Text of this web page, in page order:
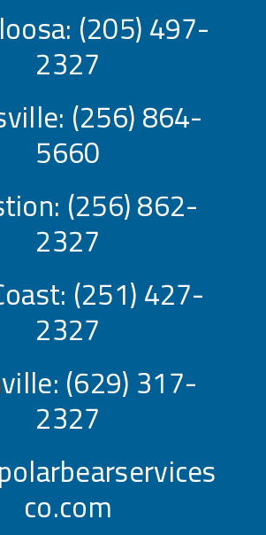
(205) 497-
2327
(256) 864-
5660
(256) 862-
2327
(251) 427-
2327
(629) 317-
2327
co.com